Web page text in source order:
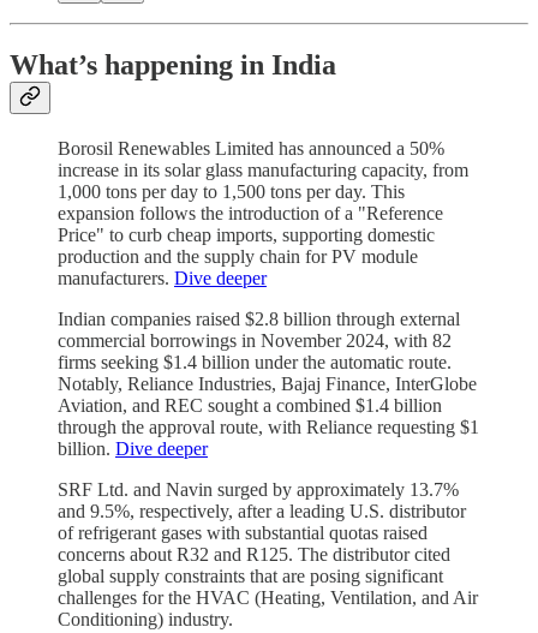
What’s happening in India
Borosil Renewables Limited has announced a 50%
increase in its solar glass manufacturing capacity, from
1,000 tons per day to 1,500 tons per day. This
expansion follows the introduction of a "Reference
Price" to curb cheap imports, supporting domestic
production and the supply chain for PV module
manufacturers. Dive deeper
Indian companies raised $2.8 billion through external
commercial borrowings in November 2024, with 82
firms seeking $1.4 billion under the automatic route.
Notably, Reliance Industries, Bajaj Finance, InterGlobe
Aviation, and REC sought a combined $1.4 billion
through the approval route, with Reliance requesting $1
billion. Dive deeper
SRF Ltd. and Navin surged by approximately 13.7%
and 9.5%, respectively, after a leading U.S. distributor
of refrigerant gases with substantial quotas raised
concerns about R32 and R125. The distributor cited
global supply constraints that are posing significant
challenges for the HVAC (Heating, Ventilation, and Air
Conditioning) industry.